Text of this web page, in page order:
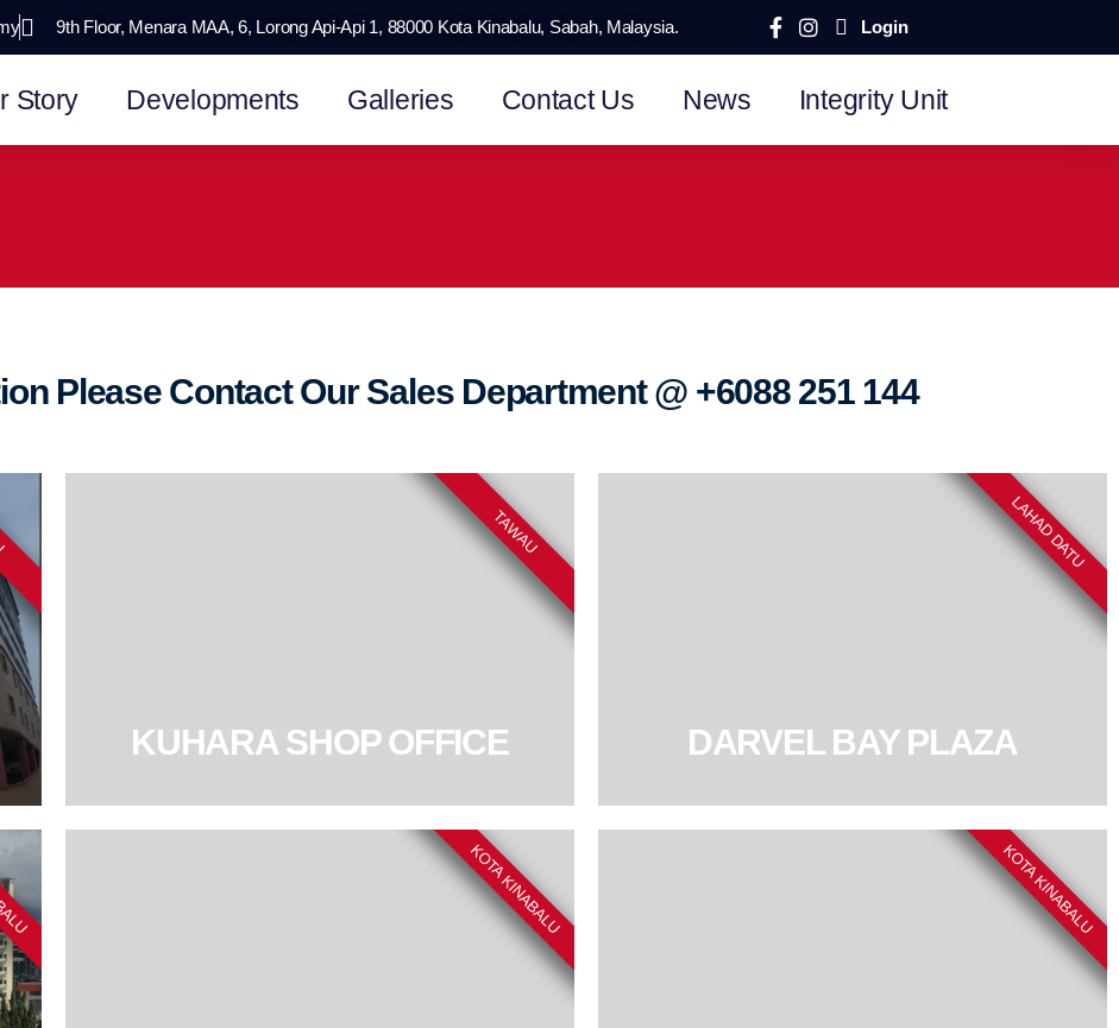
9th Floor, Menara MAA, 6, Lorong Api-Api 1, 88000 Kota Kinabalu, Sabah, Malaysia. Login
Story Developments Galleries Contact Us News Integrity Unit
Please Contact Our Sales Department @ +6088 251 144
KUHARA SHOP OFFICE
TAWAU
KOTA KINABALU
DARVEL BAY PLAZA
LAHAD DATU
KOTA KINABALU